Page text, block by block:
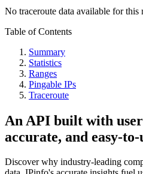
No traceroute data available for this
Table of Contents
Summary
Statistics
Ranges
Pingable IPs
Traceroute
An API built with
accurate, and easy-to-
Discover why industry-leading